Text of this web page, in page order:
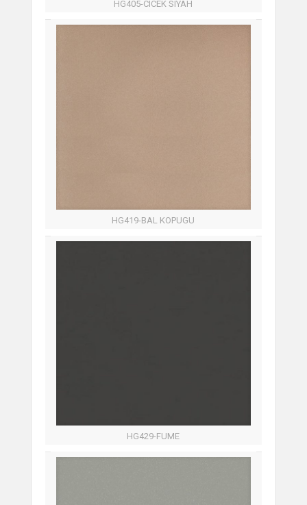
HG405-CICEK SIYAH
HG419-BAL KOPUGU
HG429-FUME